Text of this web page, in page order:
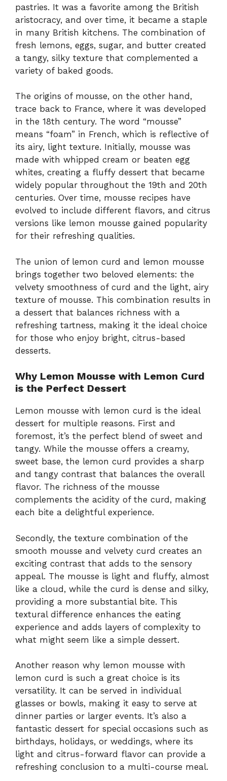
pastries. It was a favorite among the British
aristocracy, and over time, it became a staple
in many British kitchens. The combination of
fresh lemons, eggs, sugar, and butter created
a tangy, silky texture that complemented a
variety of baked goods.
The origins of mousse, on the other hand,
trace back to France, where it was developed
in the 18th century. The word “mousse”
means “foam” in French, which is reflective of
its airy, light texture. Initially, mousse was
made with whipped cream or beaten egg
whites, creating a fluffy dessert that became
widely popular throughout the 19th and 20th
centuries. Over time, mousse recipes have
evolved to include different flavors, and citrus
versions like lemon mousse gained popularity
for their refreshing qualities.
The union of lemon curd and lemon mousse
brings together two beloved elements: the
velvety smoothness of curd and the light, airy
texture of mousse. This combination results in
a dessert that balances richness with a
refreshing tartness, making it the ideal choice
for those who enjoy bright, citrus-based
desserts.
Why Lemon Mousse with Lemon Curd
is the Perfect Dessert
Lemon mousse with lemon curd is the ideal
dessert for multiple reasons. First and
foremost, it’s the perfect blend of sweet and
tangy. While the mousse offers a creamy,
sweet base, the lemon curd provides a sharp
and tangy contrast that balances the overall
flavor. The richness of the mousse
complements the acidity of the curd, making
each bite a delightful experience.
Secondly, the texture combination of the
smooth mousse and velvety curd creates an
exciting contrast that adds to the sensory
appeal. The mousse is light and fluffy, almost
like a cloud, while the curd is dense and silky,
providing a more substantial bite. This
textural difference enhances the eating
experience and adds layers of complexity to
what might seem like a simple dessert.
Another reason why lemon mousse with
lemon curd is such a great choice is its
versatility. It can be served in individual
glasses or bowls, making it easy to serve at
dinner parties or larger events. It’s also a
fantastic dessert for special occasions such as
birthdays, holidays, or weddings, where its
light and citrus-forward flavor can provide a
refreshing conclusion to a multi-course meal.